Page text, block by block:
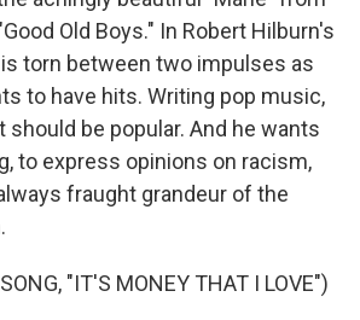
Old Boys." In Robert Hilburn's
torn between two impulses as
to have hits. Writing pop music,
should be popular. And he wants
to express opinions on racism,
fraught grandeur of the
"IT'S MONEY THAT I LOVE")